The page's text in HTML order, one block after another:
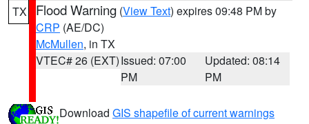
TX Flood Warning (View Text) expires 09:48 PM by
CRP (AE/DC)
McMullen, in TX
VTEC# 26 (EXT)Issued: 07:00
PM
Updated: 08:14
PM
Download GIS shapefile of current warnings